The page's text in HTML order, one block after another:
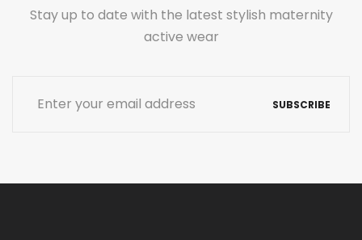
Stay up to date with the latest stylish maternity
active wear
SUBSCRIBE